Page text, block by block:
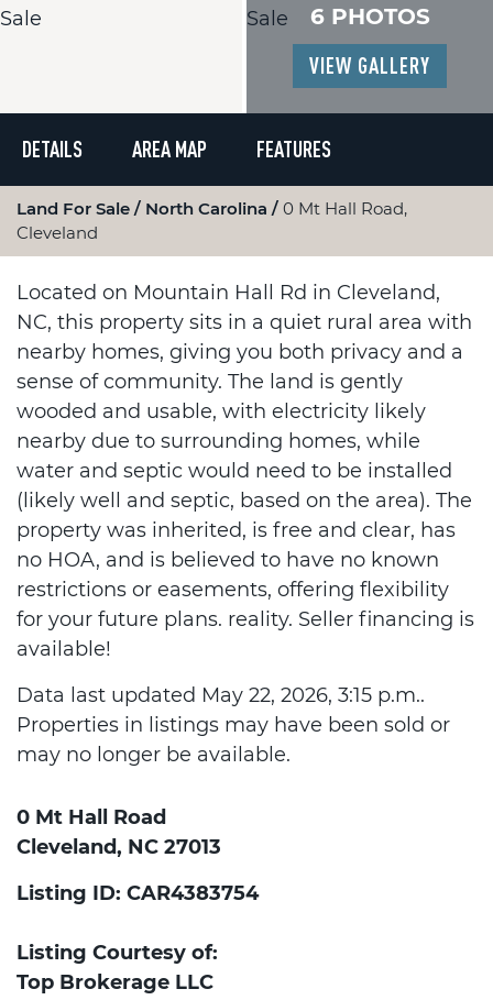
6 PHOTOS
VIEW GALLERY
DETAILS AREA MAP FEATURES
Land For Sale North Carolina
0 Mt Hall Road,
Cleveland
Located on Mountain Hall Rd in Cleveland,
NC, this property sits in a quiet rural area with
nearby homes, giving you both privacy and a
sense of community. The land is gently
wooded and usable, with electricity likely
nearby due to surrounding homes, while
water and septic would need to be installed
(likely well and septic, based on the area). The
property was inherited, is free and clear, has
no HOA, and is believed to have no known
restrictions or easements, offering flexibility
for your future plans. reality. Seller financing is
available!
Data last updated May 22, 2026, 3:15 p.m..
Properties in listings may have been sold or
may no longer be available.
0 Mt Hall Road
Cleveland, NC 27013
Listing ID: CAR4383754
Listing Courtesy of:
Top Brokerage LLC